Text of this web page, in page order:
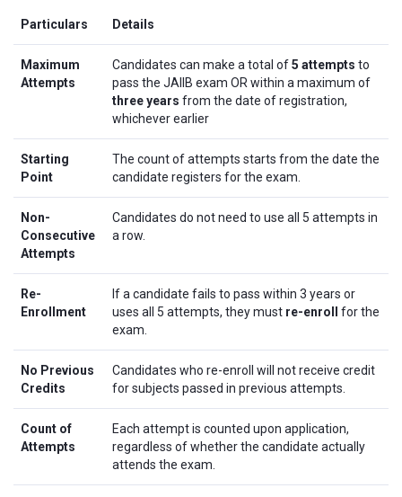
Particulars Details
Maximum
Attempts
Candidates can make a total of5 attempts to
pass the JAIIB exam OR within a maximum of
three years from the date of registration,
whichever earlier
Starting
Point
The count of attempts starts from the date the
candidate registers for the exam.
Non-
Consecutive
Attempts
Candidates do not need to use all 5 attempts in
a row.
Re-
Enrollment
If a candidate fails to pass within 3 years or
uses all 5 attempts, they must re-enroll
for the
exam.
No Previous
Credits
Candidates who re-enroll will not receive credit
for subjects passed in previous attempts.
Count of
Attempts
Each attempt is counted upon application,
regardless of whether the candidate actually
attends the exam.